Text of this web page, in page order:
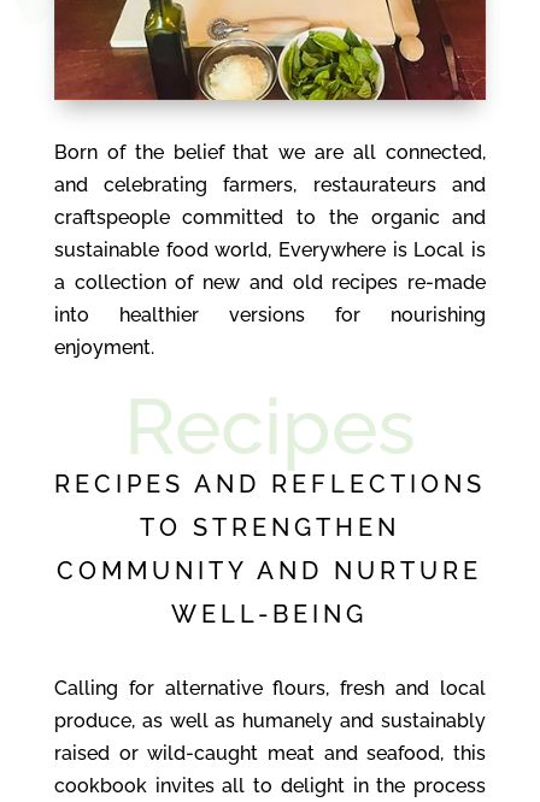
Born of the belief that we are all connected,
and celebrating farmers, restaurateurs and
craftspeople committed to the organic and
sustainable food world, Everywhere is Local is
a collection of new and old recipes re-made
into healthier versions for nourishing
enjoyment.
Recipes
RECIPES AND REFLECTIONS
TO STRENGTHEN
COMMUNITY AND NURTURE
WELL-BEING
Calling for alternative flours, fresh and local
produce, as well as humanely and sustainably
raised or wild-caught meat and seafood, this
cookbook invites all to delight in the process